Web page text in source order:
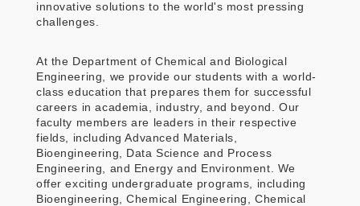
innovative solutions to the world's most pressing
challenges.
At the Department of Chemical and Biological
Engineering, we provide our students with a world-
class education that prepares them for successful
careers in academia, industry, and beyond. Our
faculty members are leaders in their respective
fields, including Advanced Materials,
Bioengineering, Data Science and Process
Engineering, and Energy and Environment. We
offer exciting undergraduate programs, including
Bioengineering, Chemical Engineering, Chemical